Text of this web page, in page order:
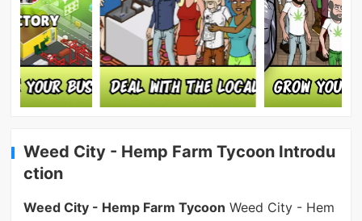
Weed City - Hemp Farm Tycoon Introdu
ction
Weed City - Hemp Farm Tycoon Weed City - Hem